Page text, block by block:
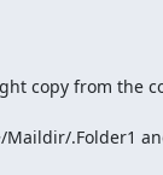
copy from the
.Folder1